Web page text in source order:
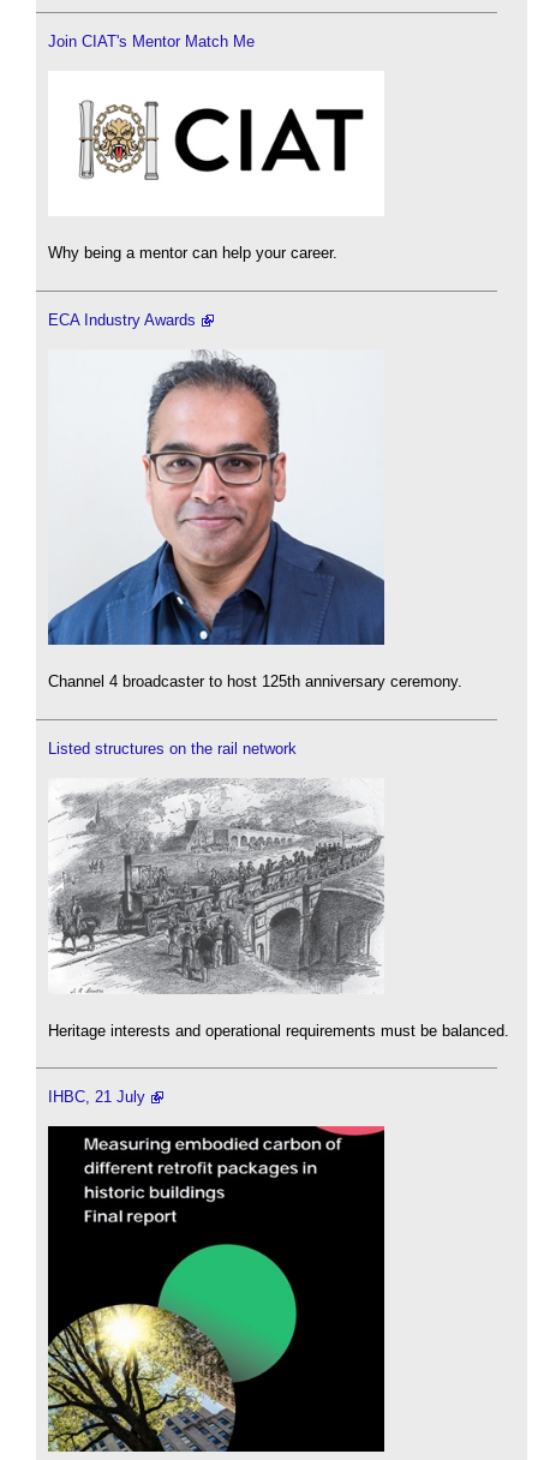
Join CIAT's Mentor Match Me
Why being a mentor can help your career.
ECA Industry Awards
Channel 4 broadcaster to host 125th anniversary ceremony.
Listed structures on the rail network
Heritage interests and operational requirements must be balanced.
IHBC, 21 July